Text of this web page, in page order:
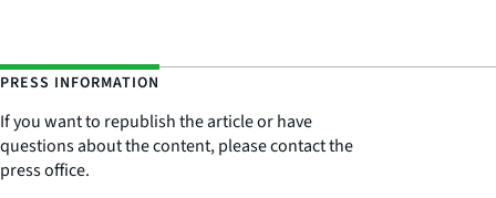
PRESS INFORMATION
If you want to republish the article or have
questions about the content, please contact the
press office.